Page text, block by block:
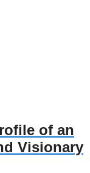
of an
Visionary